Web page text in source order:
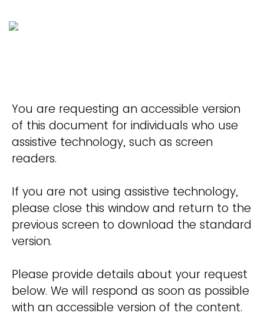
You are requesting an accessible version
of this document for individuals who use
assistive technology, such as screen
readers.
If you are not using assistive technology,
please close this window and return to the
previous screen to download the standard
version.
Please provide details about your request
below. We will respond as soon as possible
with an accessible version of the content.